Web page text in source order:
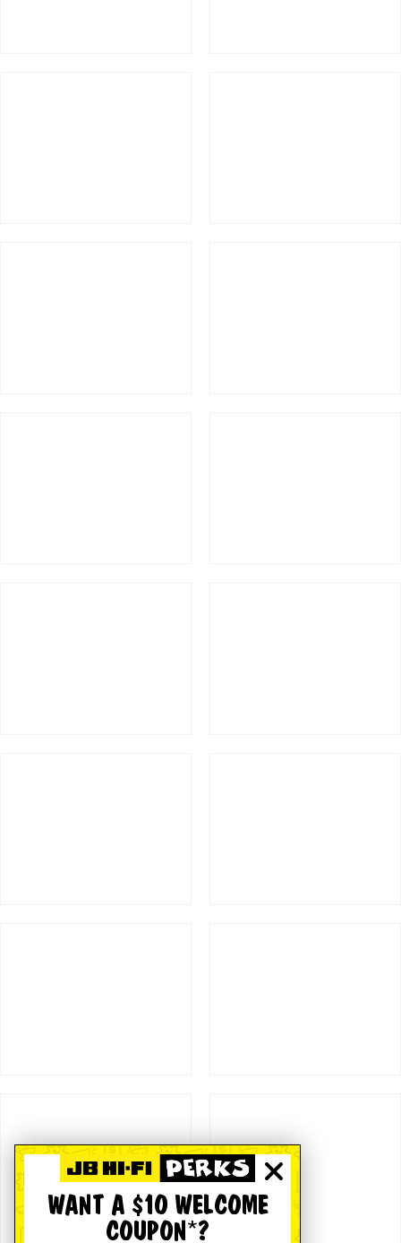
WANT A $10 WELCOME
COUPON*?